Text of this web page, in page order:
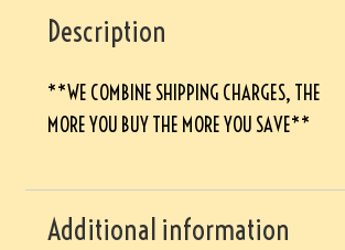
Description
**WE COMBINE SHIPPING CHARGES, THE
MORE YOU BUY THE MORE YOU SAVE**
Additional information